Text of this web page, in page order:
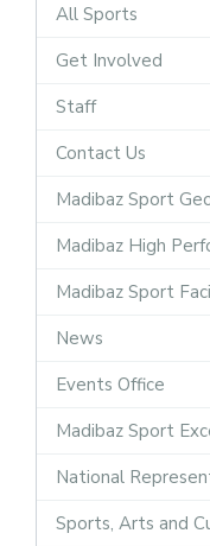
All Sports
Get Involved
Staff
Contact Us
Madibaz Sport
Madibaz High
Madibaz Sport
News
Events Office
Madibaz Sport
National
Sports, Arts and